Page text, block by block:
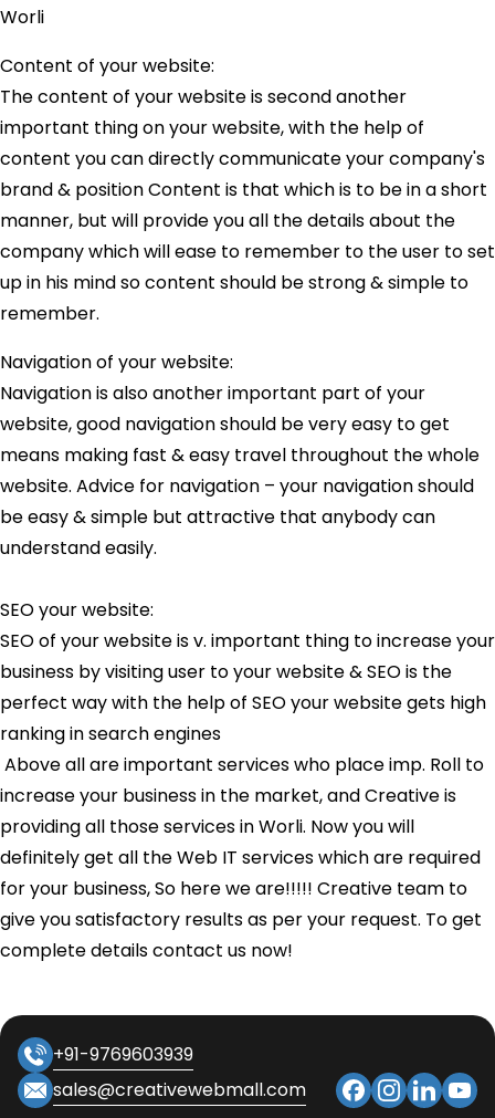
Worli
Content of your website:
The content of your website is second another
important thing on your website, with the help of
content you can directly communicate your company's
brand & position Content is that which is to be in a short
manner, but will provide you all the details about the
company which will ease to remember to the user to set
up in his mind so content should be strong & simple to
remember.
Navigation of your website:
Navigation is also another important part of your
website, good navigation should be very easy to get
means making fast & easy travel throughout the whole
website. Advice for navigation – your navigation should
be easy & simple but attractive that anybody can
understand easily.
SEO your website:
SEO of your website is v. important thing to increase your
business by visiting user to your website & SEO is the
perfect way with the help of SEO your website gets high
ranking in search engines
Above all are important services who place imp. Roll to
increase your business in the market, and Creative is
providing all those services in Worli. Now you will
definitely get all the Web IT services which are required
for your business, So here we are!!!!! Creative team to
give you satisfactory results as per your request. To get
complete details contact us now!
+91-9769603939
sales@creativewebmall.com